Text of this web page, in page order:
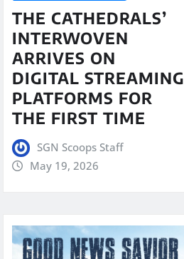
THE CATHEDRALS’
INTERWOVEN
ARRIVES ON
DIGITAL STREAMING
PLATFORMS FOR
THE FIRST TIME
SGN Scoops Staff
May 19, 2026